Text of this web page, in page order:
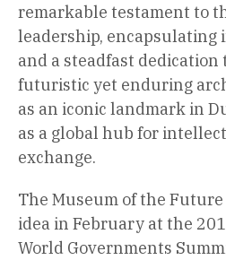
remarkable testament to
leadership, encapsulating
and a steadfast dedication
futuristic yet enduring
as an iconic landmark in
as a global hub for
exchange.
The Museum of the
idea in February at the
World Governments